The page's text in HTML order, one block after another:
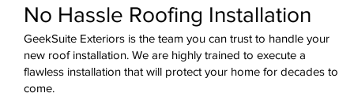
No Hassle Roofing Installation
GeekSuite Exteriors is the team you can trust to handle your
new roof installation. We are highly trained to execute a
flawless installation that will protect your home for decades to
come.